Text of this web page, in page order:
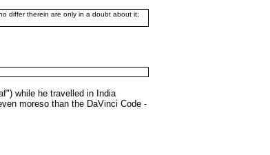
differ therein are only in a doubt about it;
while he travelled in India
moreso than the DaVinci Code -